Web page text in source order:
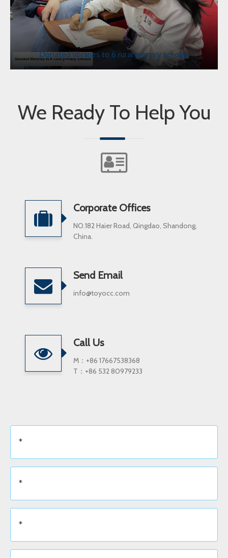
Donated libraries to 6 rural primary schools
We Ready To Help You
Corporate Offices
NO.182 Haier Road, Qingdao, Shandong,
China.
Send Email
info@toyocc.com
Call Us
M：+86 17667538368
T：+86 532 80979233